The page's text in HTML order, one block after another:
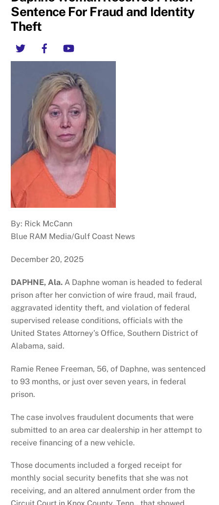
Sentence For Fraud and Identity
Theft
Twitter
By: Rick McCann
Blue RAM Media/Gulf Coast News
December 20, 2025
DAPHNE, Ala. A Daphne woman is headed to federal
prison after her conviction of wire fraud, mail fraud,
aggravated identity theft, and violation of federal
supervised release conditions, officials with the
United States Attorney’s Office, Southern District of
Alabama, said.
Ramie Renee Freeman, 56, of Daphne, was sentenced
to 93 months, or just over seven years, in federal
prison.
The case involves fraudulent documents that were
submitted to an area car dealership in her attempt to
receive financing of a new vehicle.
Those documents included a forged receipt for
monthly social security benefits that she was not
receiving, and an altered annulment order from the